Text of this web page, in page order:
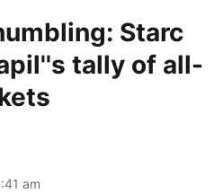
Starc
tally of all-
am